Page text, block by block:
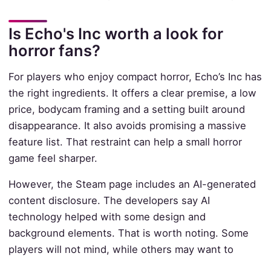
Is Echo's Inc worth a look for
horror fans?
For players who enjoy compact horror, Echo’s Inc has
the right ingredients. It offers a clear premise, a low
price, bodycam framing and a setting built around
disappearance. It also avoids promising a massive
feature list. That restraint can help a small horror
game feel sharper.
However, the Steam page includes an AI-generated
content disclosure. The developers say AI
technology helped with some design and
background elements. That is worth noting. Some
players will not mind, while others may want to